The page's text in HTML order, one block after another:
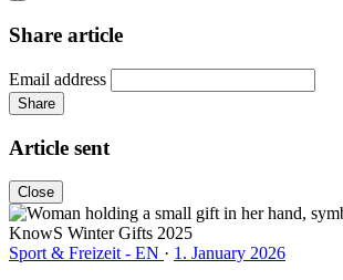
Share article
Email address
Share
Article sent
Close
Sport & Freizeit - EN · 1. January 2026